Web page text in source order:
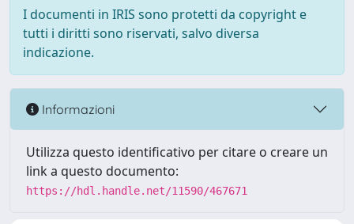
I documenti in IRIS sono protetti da copyright e
tutti i diritti sono riservati, salvo diversa
indicazione.
Informazioni
Utilizza questo identificativo per citare o creare un
link a questo documento:
https://hdl.handle.net/11590/467671